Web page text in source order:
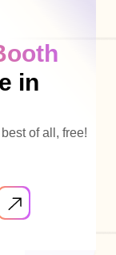
in
of all, free!